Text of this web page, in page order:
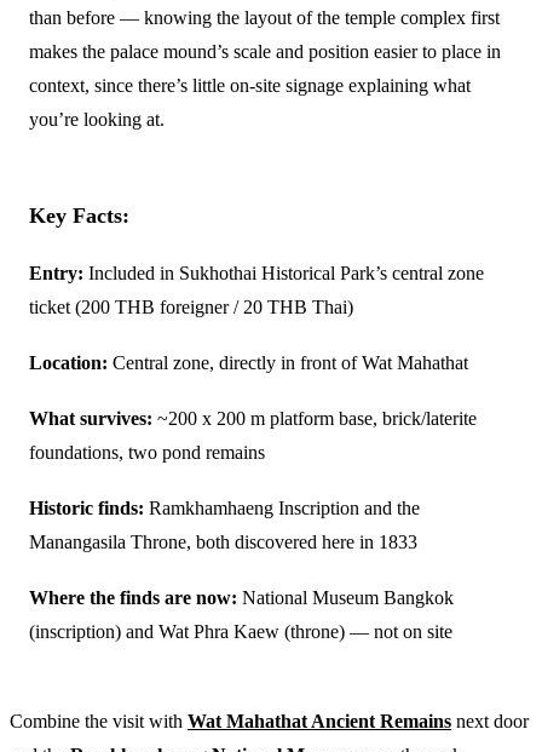
than before — knowing the layout of the temple complex first
makes the palace mound’s scale and position easier to place in
context, since there’s little on-site signage explaining what
you’re looking at.
Key Facts:
Entry: Included in Sukhothai Historical Park’s central zone
ticket (200 THB foreigner / 20 THB Thai)
Location: Central zone, directly in front of Wat Mahathat
What survives: ~200 x 200 m platform base, brick/laterite
foundations, two pond remains
Historic finds: Ramkhamhaeng Inscription and the
Manangasila Throne, both discovered here in 1833
Where the finds are now: National Museum Bangkok
(inscription) and Wat Phra Kaew (throne) — not on site
Combine the visit with Wat Mahathat Ancient Remains next door